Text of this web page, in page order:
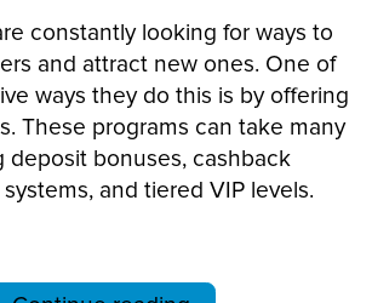
constantly looking for ways to
and attract new ones. One of
ways they do this is by offering
These programs can take many
deposit bonuses, cashback
and tiered VIP levels.